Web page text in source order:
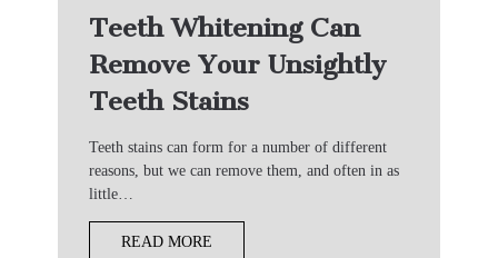
Teeth Whitening Can
Remove Your Unsightly
Teeth Stains
Teeth stains can form for a number of different
reasons, but we can remove them, and often in as
little…
READ MORE